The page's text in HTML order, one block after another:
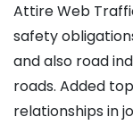
Attire Web
safety
and also road
roads. Added
relationships in